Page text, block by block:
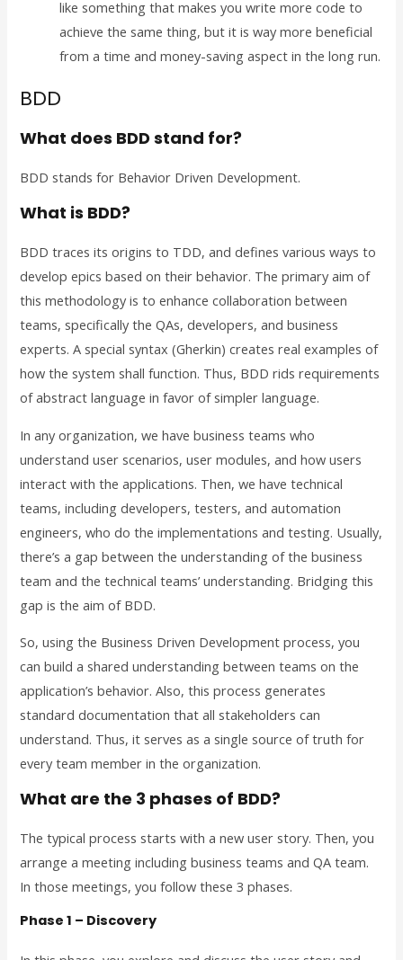
like something that makes you write more code to
achieve the same thing, but it is way more beneficial
from a time and money-saving aspect in the long run.
BDD
What does BDD stand for?
BDD stands for Behavior Driven Development.
What is BDD?
BDD traces its origins to TDD, and defines various ways to
develop epics based on their behavior. The primary aim of
this methodology is to enhance collaboration between
teams, specifically the QAs, developers, and business
experts. A special syntax (Gherkin) creates real examples of
how the system shall function. Thus, BDD rids requirements
of abstract language in favor of simpler language.
In any organization, we have business teams who
understand user scenarios, user modules, and how users
interact with the applications. Then, we have technical
teams, including developers, testers, and automation
engineers, who do the implementations and testing. Usually,
there’s a gap between the understanding of the business
team and the technical teams’ understanding. Bridging this
gap is the aim of BDD.
So, using the Business Driven Development process, you
can build a shared understanding between teams on the
application’s behavior. Also, this process generates
standard documentation that all stakeholders can
understand. Thus, it serves as a single source of truth for
every team member in the organization.
What are the 3 phases of BDD?
The typical process starts with a new user story. Then, you
arrange a meeting including business teams and QA team.
In those meetings, you follow these 3 phases.
Phase 1 – Discovery